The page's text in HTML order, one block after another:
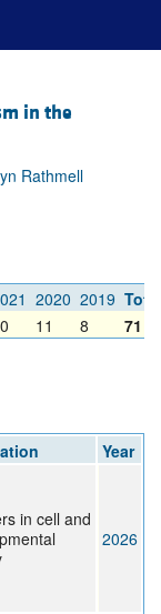
in the
Rathmell
2020 2019 Total
11 8 71
Year
in cell and
2026